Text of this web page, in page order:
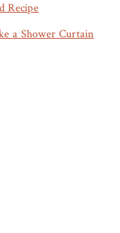
Recipe
a Shower Curtain